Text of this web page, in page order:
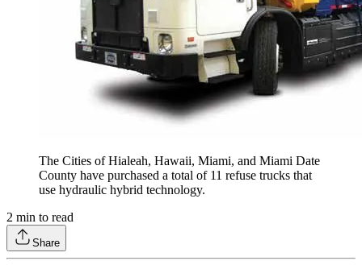
The Cities of Hialeah, Hawaii, Miami, and Miami Date
County have purchased a total of 11 refuse trucks that
use hydraulic hybrid technology.
2 min to read
Share